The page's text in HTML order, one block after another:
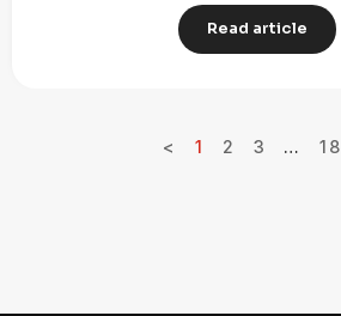
Read article
< 1 2 3 … 18